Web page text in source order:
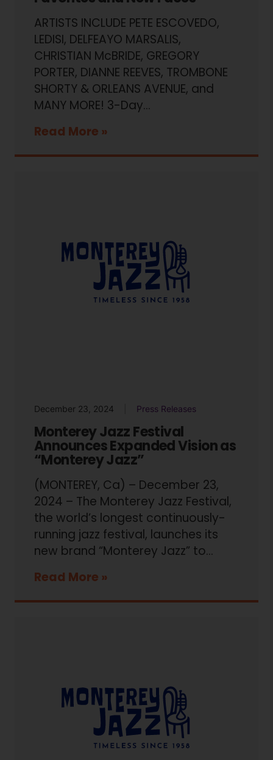
ARTISTS INCLUDE PETE ESCOVEDO,
LEDISI, DELFEAYO MARSALIS,
CHRISTIAN McBRIDE, GREGORY
PORTER, DIANNE REEVES, TROMBONE
SHORTY & ORLEANS AVENUE, and
MANY MORE! 3-Day...
Read More
December 23, 2024 Press Releases
Monterey Jazz Festival
Announces Expanded Vision as
“Monterey Jazz”
(MONTEREY, Ca) – December 23,
2024 – The Monterey Jazz Festival,
the world’s longest continuously-
running jazz festival, launches its
new brand “Monterey Jazz” to...
Read More